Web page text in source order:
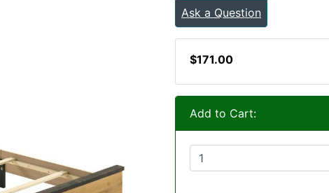
Ask a Question
$171.00
Add to Cart: